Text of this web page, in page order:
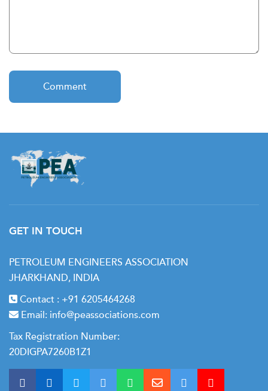
Comment
GET IN TOUCH
PETROLEUM ENGINEERS ASSOCIATION
JHARKHAND, INDIA
Contact : +91 6205464268
Email: info@peassociations.com
Tax Registration Number:
20DIGPA7260B1Z1